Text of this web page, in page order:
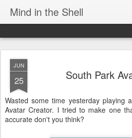
Mind in the Shell
JUN
25 South Park
Wasted some time yesterday playing
Avatar Creator. I tried to make one
accurate don't you think?